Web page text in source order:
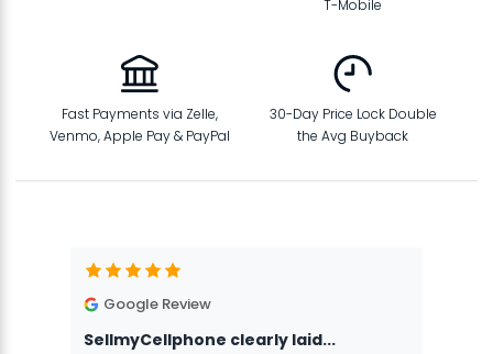
T-Mobile
Fast Payments via Zelle,
Venmo, Apple Pay & PayPal
30-Day Price Lock Double
the Avg Buyback
Google Review
SellmyCellphone clearly laid...